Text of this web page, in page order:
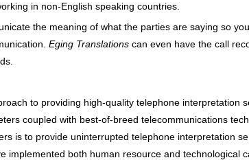
in non-English speaking countries.
the meaning of what the parties are saying so
Eging Translations can even have the call
to providing high-quality telephone interpretation
coupled with best-of-breed telecommunications
is to provide uninterrupted telephone interpretation
implemented both human resource and technological